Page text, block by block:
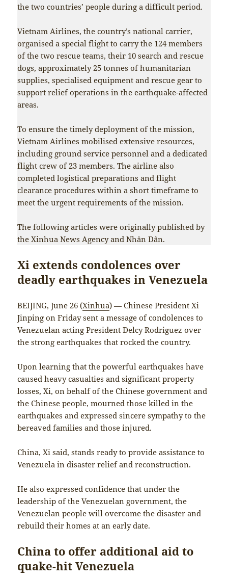
the two countries’ people during a difficult period.
Vietnam Airlines, the country’s national carrier,
organised a special flight to carry the 124 members
of the two rescue teams, their 10 search and rescue
dogs, approximately 25 tonnes of humanitarian
supplies, specialised equipment and rescue gear to
support relief operations in the earthquake-affected
areas.
To ensure the timely deployment of the mission,
Vietnam Airlines mobilised extensive resources,
including ground service personnel and a dedicated
flight crew of 23 members. The airline also
completed logistical preparations and flight
clearance procedures within a short timeframe to
meet the urgent requirements of the mission.
The following articles were originally published by
the Xinhua News Agency and Nhân Dân.
Xi extends condolences over
deadly earthquakes in Venezuela
BEIJING, June 26 (Xinhua) — Chinese President Xi
Jinping on Friday sent a message of condolences to
Venezuelan acting President Delcy Rodriguez over
the strong earthquakes that rocked the country.
Upon learning that the powerful earthquakes have
caused heavy casualties and significant property
losses, Xi, on behalf of the Chinese government and
the Chinese people, mourned those killed in the
earthquakes and expressed sincere sympathy to the
bereaved families and those injured.
China, Xi said, stands ready to provide assistance to
Venezuela in disaster relief and reconstruction.
He also expressed confidence that under the
leadership of the Venezuelan government, the
Venezuelan people will overcome the disaster and
rebuild their homes at an early date.
China to offer additional aid to
quake-hit Venezuela